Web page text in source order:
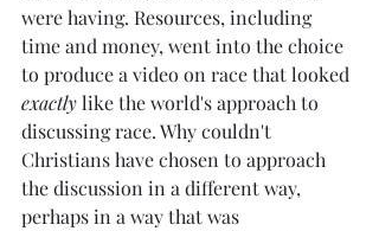
were having. Resources, including
time and money, went into the choice
to produce a video on race that looked
exactly like the world's approach to
discussing race. Why couldn't
Christians have chosen to approach
the discussion in a different way,
perhaps in a way that was